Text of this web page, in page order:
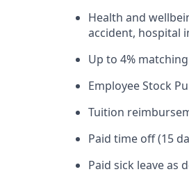
Health and
accident, hospital
Up to 4%
Employee Stock
Tuition
Paid time off (15
Paid sick leave as